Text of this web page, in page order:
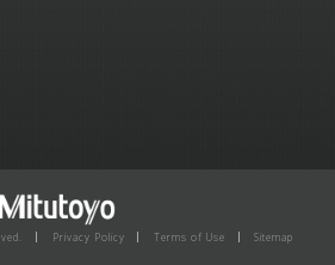
Privacy Policy Terms of Use Sitemap